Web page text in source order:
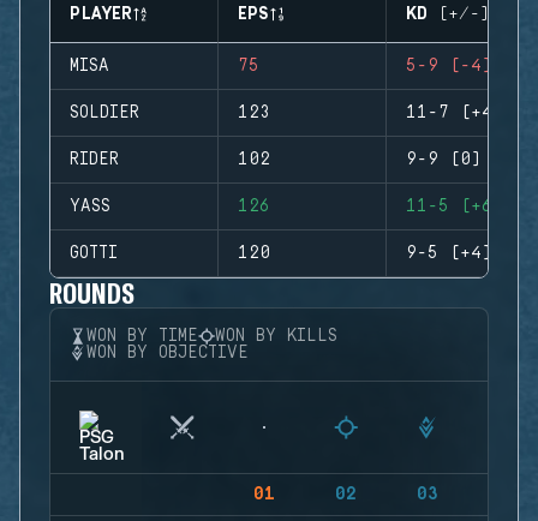
PLAYER EPS KD (+/-)
MISA 75 5-9 (-4)
SOLDIER 123 11-7 (+4)
RIDER 102 9-9 (0)
YASS 126 11-5 (+6)
GOTTI 120 9-5 (+4)
ROUNDS
WON BY TIME
WON BY KILLS
WON BY OBJECTIVE
01 02 03